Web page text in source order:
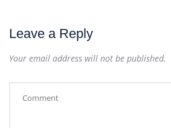
Leave a Reply
Your email address will not be published.